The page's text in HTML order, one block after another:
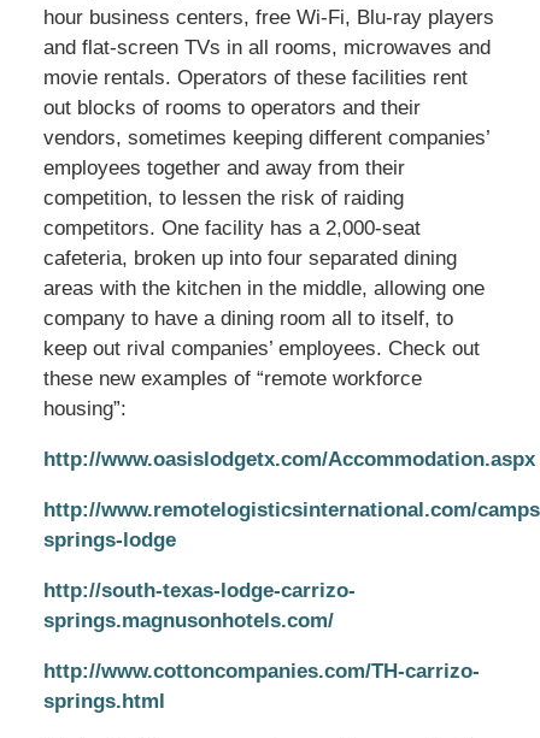
hour business centers, free Wi-Fi, Blu-ray players
and flat-screen TVs in all rooms, microwaves and
movie rentals. Operators of these facilities rent
out blocks of rooms to operators and their
vendors, sometimes keeping different companies’
employees together and away from their
competition, to lessen the risk of raiding
competitors. One facility has a 2,000-seat
cafeteria, broken up into four separated dining
areas with the kitchen in the middle, allowing one
company to have a dining room all to itself, to
keep out rival companies’ employees. Check out
these new examples of “remote workforce
housing”:
http://www.oasislodgetx.com/Accommodation.aspx
http://www.remotelogisticsinternational.com/
springs-lodge
http://south-texas-lodge-carrizo-
springs.magnusonhotels.com/
http://www.cottoncompanies.com/TH-carrizo-
springs.html